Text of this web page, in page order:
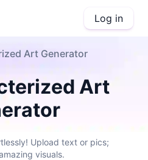
Log in
Art Generator
Art
Upload text or pics;
visuals.